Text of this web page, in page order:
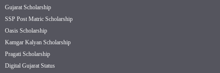
Gujarat Scholarship
SSP Post Matric Scholarship
Oasis Scholarship
Kamgar Kalyan Scholarship
Pragati Scholarship
Digital Gujarat Status